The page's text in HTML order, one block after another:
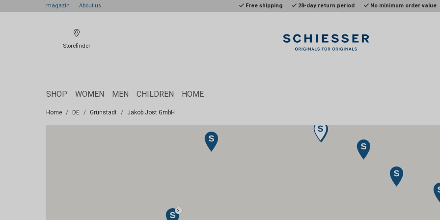
magazin About us Free shipping 28-day return period No minimum order value
Storefinder
SHOP WOMEN MEN CHILDREN HOME
Home DE Grünstadt Jakob Jost GmbH